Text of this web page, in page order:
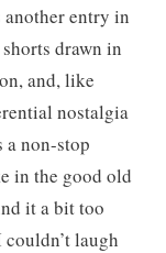
another entry in
drawn in
and, like
nostalgia
a non-stop
in the good old
it a bit too
laugh